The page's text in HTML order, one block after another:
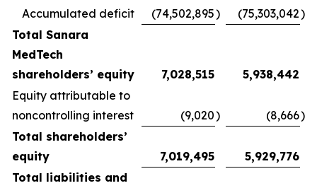
Accumulated deficit
(74,502,895) (75,303,042)
Total Sanara
MedTech
shareholders’ equity
7,028,515
5,938,442
Equity attributable to
noncontrolling interest
(9,020) (8,666)
Total shareholders’
equity
7,019,495
5,929,776
Total liabilities and